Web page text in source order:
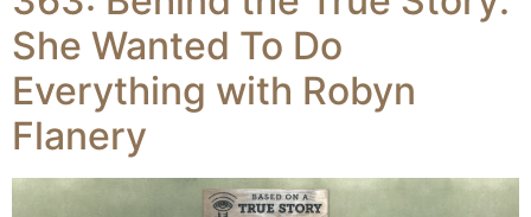
She Wanted To Do
Everything with Robyn
Flanery